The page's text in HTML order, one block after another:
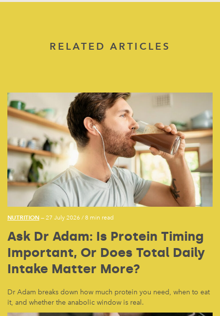
RELATED ARTICLES
NUTRITION — 27 July 2026 /8 min read
Ask Dr Adam: Is Protein Timing
Important, Or Does Total Daily
Intake Matter More?
Dr Adam breaks down how much protein you need, when to eat
it, and whether the anabolic window is real.